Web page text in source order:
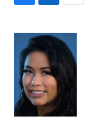
c
o
o
k
n
k
e
d
I
n
a
i
l